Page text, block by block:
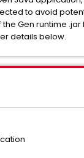
to avoid
Gen runtime
details below.